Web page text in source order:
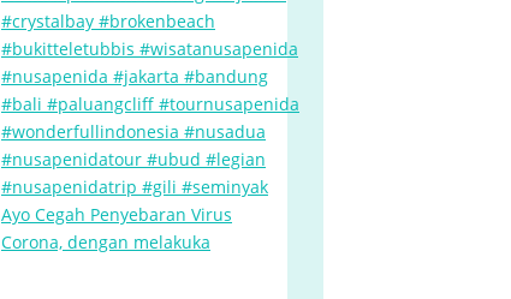
Ayo Cegah Penyebaran Virus
Corona, dengan melakuka